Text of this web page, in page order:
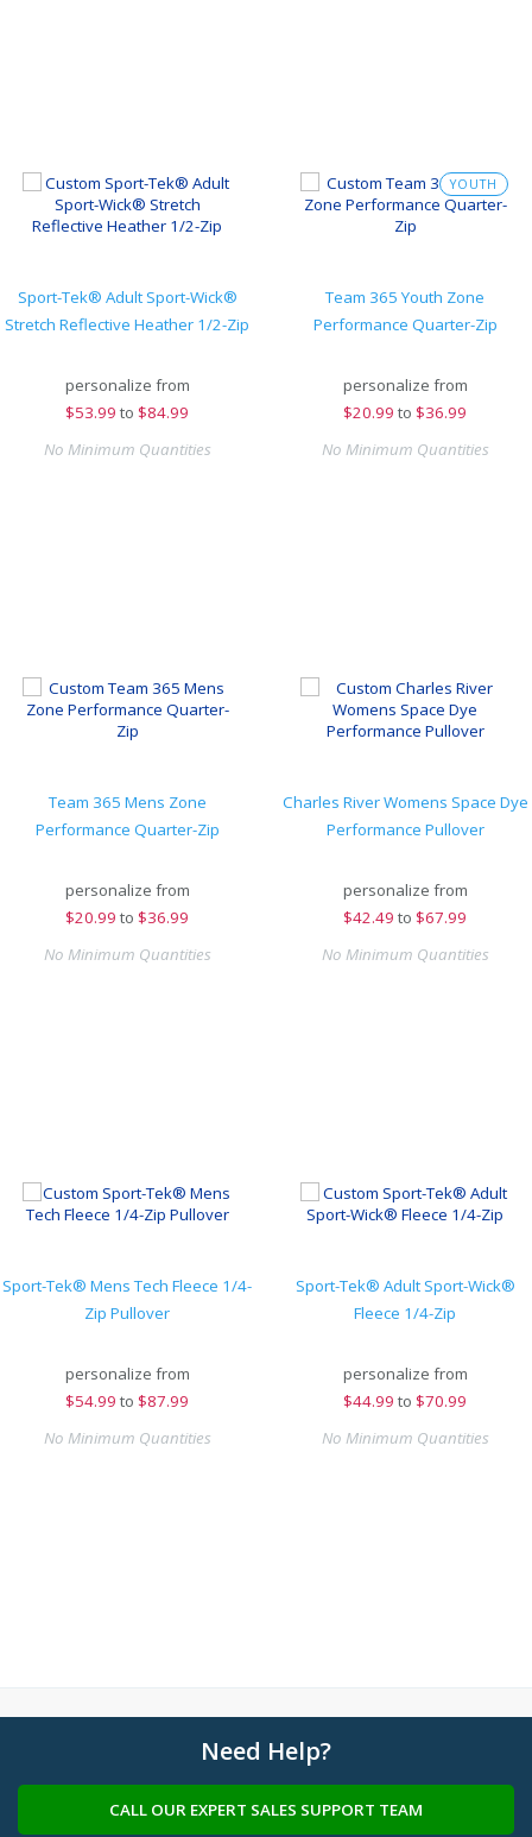
Sport-Tek® Adult Sport-Wick®
Stretch Reflective Heather 1/2-Zip
personalize from
$53.99 to $84.99
No Minimum Quantities
YOUTH
Team 365 Youth Zone
Performance Quarter-Zip
personalize from
$20.99 to $36.99
No Minimum Quantities
Team 365 Mens Zone
Performance Quarter-Zip
personalize from
$20.99 to $36.99
No Minimum Quantities
Charles River Womens Space Dye
Performance Pullover
personalize from
$42.49 to $67.99
No Minimum Quantities
Sport-Tek® Mens Tech Fleece 1/4-
Zip Pullover
personalize from
$54.99 to $87.99
No Minimum Quantities
Sport-Tek® Adult Sport-Wick®
Fleece 1/4-Zip
personalize from
$44.99 to $70.99
No Minimum Quantities
Need Help?
CALL OUR EXPERT SALES SUPPORT TEAM